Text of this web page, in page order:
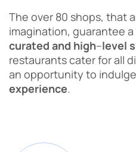
The over 80 shops, that
imagination, guarantee a
curated and high–level
restaurants cater for all
an opportunity to
experience.